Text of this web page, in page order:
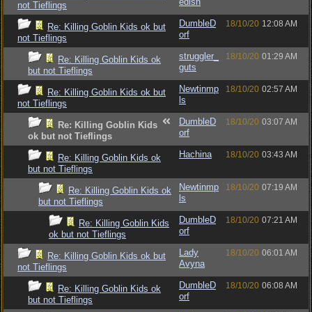
not Tieflings
Re: Killing Goblin Kids ok but
not Tieflings
DumbleD
orf
18/10/20 12:08 AM
Re: Killing Goblin Kids ok
but not Tieflings
struggler_
guts
18/10/20 01:29 AM
Re: Killing Goblin Kids ok but
not Tieflings
Newtinmp
ls
18/10/20 02:57 AM
Re: Killing Goblin Kids
ok but not Tieflings
DumbleD
orf
18/10/20 03:07 AM
Re: Killing Goblin Kids ok
but not Tieflings
Hachina 18/10/20 03:43 AM
Re: Killing Goblin Kids ok
but not Tieflings
Newtinmp
ls
18/10/20 07:19 AM
Re: Killing Goblin Kids
ok but not Tieflings
DumbleD
orf
18/10/20 07:21 AM
Re: Killing Goblin Kids ok but
not Tieflings
Lady
Avyna
18/10/20 06:01 AM
Re: Killing Goblin Kids ok
but not Tieflings
DumbleD
orf
18/10/20 06:08 AM